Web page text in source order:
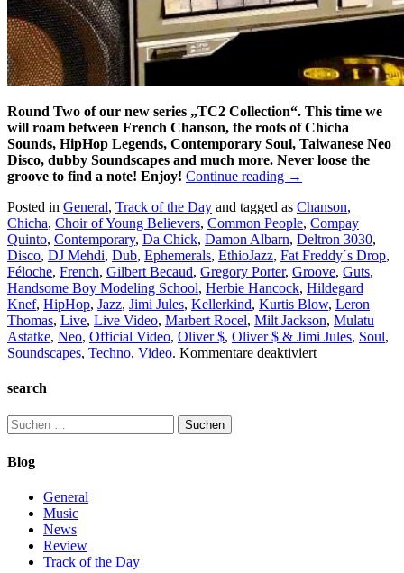
Round Two of our new series „TC2 Collection“. This time we
will roam between French Chanson, the roots of Chicha
Sounds, HipHop Legends, Contemporary Soul, Taiwanese Neo
Disco, dubby Soundscapes and much more. Never loose the
groove to find a note! Enjoy! Continue reading →
Posted in General, Track of the Day and tagged as Chanson,
Chicha, Choir of Young Believers, Common People, Compay
Quinto, Contemporary, Da Chick, Damon Albarn, Deltron 3030,
Disco, DJ Mehdi, Dub, Ephemerals, EthioJazz, Fat Freddy´s Drop,
Féloche, French, Gilbert Becaud, Gregory Porter, Groove, Guts,
Handsome Boy Modeling School, Herbie Hancock, Hildegard
Knef, HipHop, Jazz, Jimi Jules, Kellerkind, Kurtis Blow, Leron
Thomas, Live, Live Video, Marbert Rocel, Milt Jackson, Mulatu
Astatke, Neo, Official Video, Oliver $, Oliver $ & Jimi Jules, Soul,
Soundscapes, Techno, Video. Kommentare deaktiviertfür
search
Suchen
nach:
Blog
General
Music
News
Review
Track of the Day